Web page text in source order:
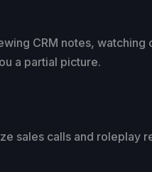
CRM notes,
a partial picture.
sales calls and roleplay